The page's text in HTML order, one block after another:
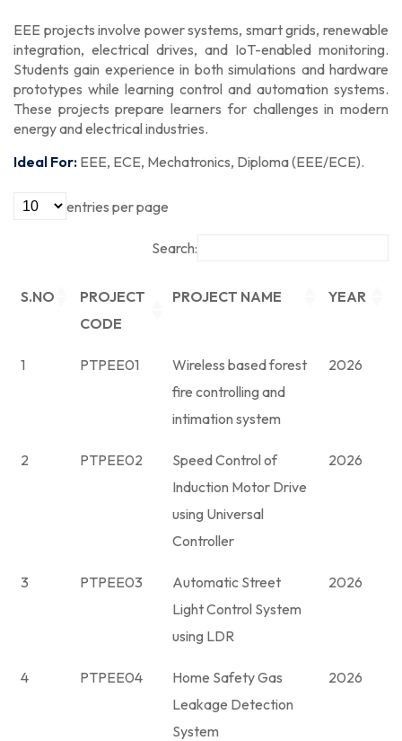
EEE projects involve power systems, smart grids, renewable
integration, electrical drives, and IoT-enabled monitoring.
Students gain experience in both simulations and hardware
prototypes while learning control and automation systems.
These projects prepare learners for challenges in modern
energy and electrical industries.
Ideal For: EEE, ECE, Mechatronics, Diploma (EEE/ECE).
entries per page
Search:
S.NO
PROJECT
CODE
PROJECT NAME YEAR
1 PTPEE01
Wireless based forest
fire controlling and
intimation system
2026
2 PTPEE02
Speed Control of
Induction Motor Drive
using Universal
Controller
2026
3 PTPEE03
Automatic Street
Light Control System
using LDR
2026
4 PTPEE04
Home Safety Gas
Leakage Detection
System
2026